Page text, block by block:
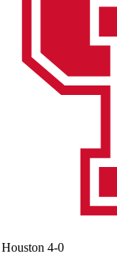
Houston 4-0